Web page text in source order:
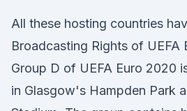
All these hosting countries
Broadcasting Rights of UEFA
Group D of UEFA Euro 2020
in Glasgow's Hampden Park